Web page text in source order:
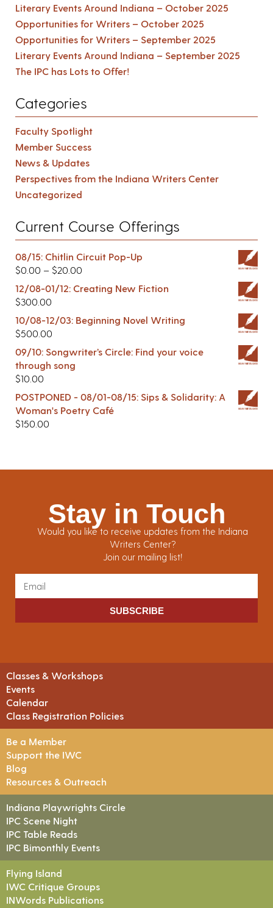
Literary Events Around Indiana – October 2025
Opportunities for Writers – October 2025
Opportunities for Writers – September 2025
Literary Events Around Indiana – September 2025
The IPC has Lots to Offer!
Categories
Faculty Spotlight
Member Success
News & Updates
Perspectives from the Indiana Writers Center
Uncategorized
Current Course Offerings
08/15: Chitlin Circuit Pop-Up
$0.00 – $20.00
12/08-01/12: Creating New Fiction
$300.00
10/08-12/03: Beginning Novel Writing
$500.00
09/10: Songwriter’s Circle: Find your voice
through song
$10.00
POSTPONED - 08/01-08/15: Sips & Solidarity: A
Woman's Poetry Café
$150.00
Stay in Touch
Would you like to receive updates from the Indiana
Writers Center?
Join our mailing list!
SUBSCRIBE
Classes & Workshops
Events
Calendar
Class Registration Policies
Be a Member
Support the IWC
Blog
Resources & Outreach
Indiana Playwrights Circle
IPC Scene Night
IPC Table Reads
IPC Bimonthly Events
Flying Island
IWC Critique Groups
INWords Publications